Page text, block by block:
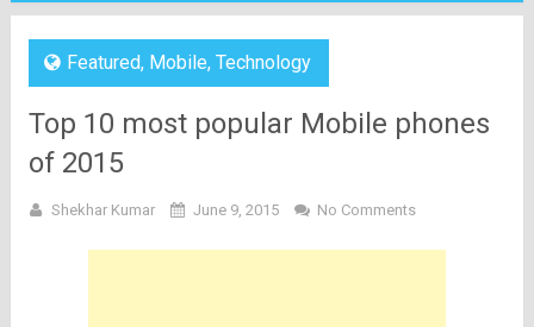
Featured, Mobile, Technology
Top 10 most popular Mobile phones
of 2015
Shekhar Kumar June 9, 2015 No Comments